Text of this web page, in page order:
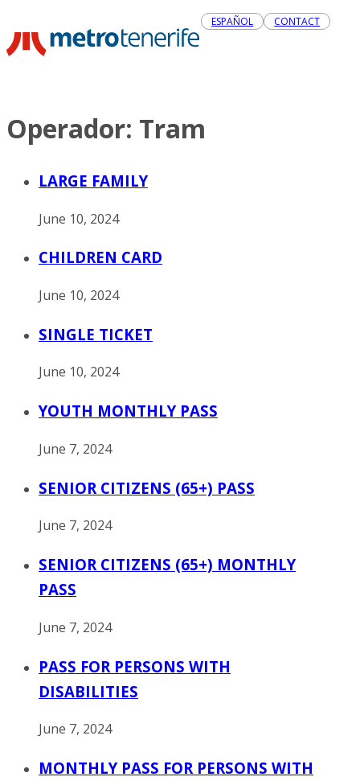
ESPAÑOL CONTACT
Operador: Tram
LARGE FAMILY
June 10, 2024
CHILDREN CARD
June 10, 2024
SINGLE TICKET
June 10, 2024
YOUTH MONTHLY PASS
June 7, 2024
SENIOR CITIZENS (65+) PASS
June 7, 2024
SENIOR CITIZENS (65+) MONTHLY
PASS
June 7, 2024
PASS FOR PERSONS WITH
DISABILITIES
June 7, 2024
MONTHLY PASS FOR PERSONS WITH